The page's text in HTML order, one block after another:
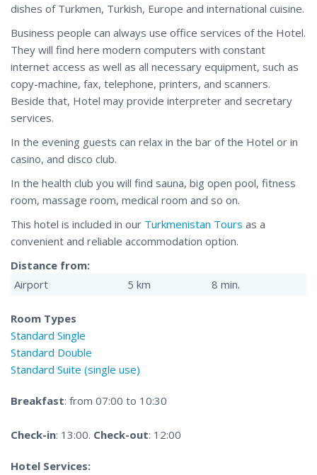
dishes of Turkmen, Turkish, Europe and international cuisine.
Business people can always use office services of the Hotel.
They will find here modern computers with constant
internet access as well as all necessary equipment, such as
copy-machine, fax, telephone, printers, and scanners.
Beside that, Hotel may provide interpreter and secretary
services.
In the evening guests can relax in the bar of the Hotel or in
casino, and disco club.
In the health club you will find sauna, big open pool, fitness
room, massage room, medical room and so on.
This hotel is included in our Turkmenistan Tours as a
convenient and reliable accommodation option.
Distance from:
Airport
5 km 8 min.
Room Types
Standard Single
Standard Double
Standard Suite (single use)
Breakfast: from 07:00 to 10:30
Check-in: 13:00. Check-out: 12:00
Hotel Services: